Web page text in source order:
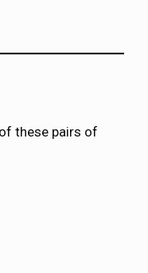
these pairs of